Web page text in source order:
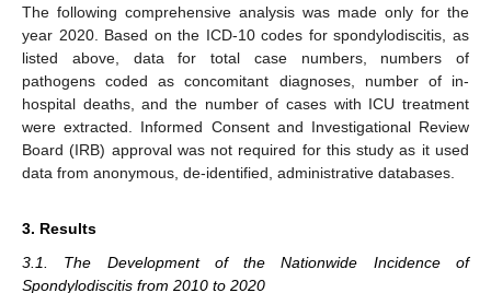
The following comprehensive analysis was made only for the
year 2020. Based on the ICD-10 codes for spondylodiscitis, as
listed above, data for total case numbers, numbers of
pathogens coded as concomitant diagnoses, number of in-
hospital deaths, and the number of cases with ICU treatment
were extracted. Informed Consent and Investigational Review
Board (IRB) approval was not required for this study as it used
data from anonymous, de-identified, administrative databases.
3. Results
3.1. The Development of the Nationwide Incidence of
Spondylodiscitis from 2010 to 2020